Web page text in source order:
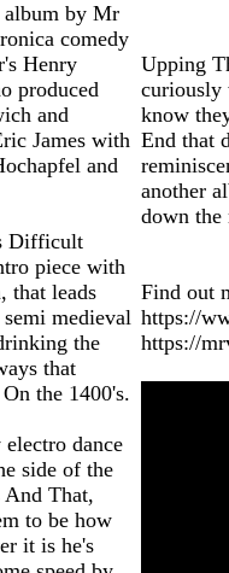
album by Mr
comedy
Henry
produced
and
James with
and
Difficult
piece with
that leads
medieval
the
that
the 1400's.
dance
side of the
That,
to be how
it is he's
Upping
curiously
know
End that
another
down the
Find out
https://
https://